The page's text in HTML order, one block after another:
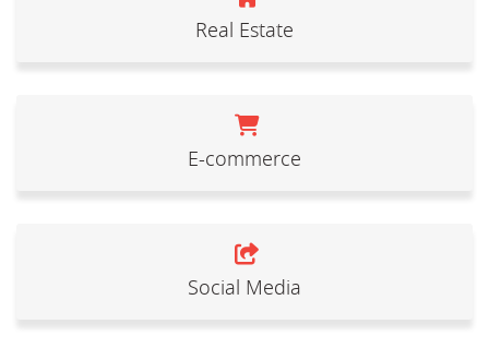
Real Estate
E-commerce
Social Media